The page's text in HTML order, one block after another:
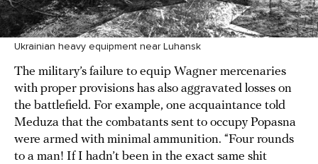
Ukrainian heavy equipment near Luhansk
The military’s failure to equip Wagner mercenaries
with proper provisions has also aggravated losses on
the battlefield. For example, one acquaintance told
Meduza that the combatants sent to occupy Popasna
were armed with minimal ammunition. “Four rounds
to a man! If I hadn’t been in the exact same shit